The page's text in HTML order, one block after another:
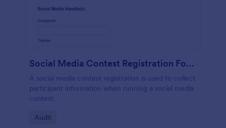
Social Media Contest Registration Form
A social media contest registration is used to collect
participant information when running a social media
contest.
Go to Category:
Audit